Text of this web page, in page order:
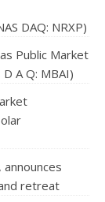
DAQ: NRXP)
Public Market
A Q: MBAI)
retreat